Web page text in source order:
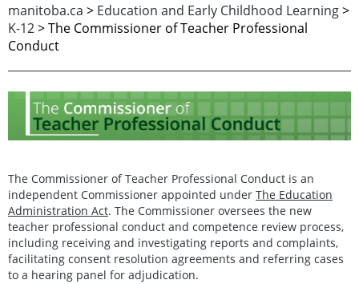
manitoba.ca > Education and Early Childhood Learning>
K-12>The Commissioner of Teacher Professional
Conduct
The Commissioner of Teacher Professional Conduct is an
independent Commissioner appointed under The Education
Administration Act. The Commissioner oversees the new
teacher professional conduct and competence review process,
including receiving and investigating reports and complaints,
facilitating consent resolution agreements and referring cases
to a hearing panel for adjudication.